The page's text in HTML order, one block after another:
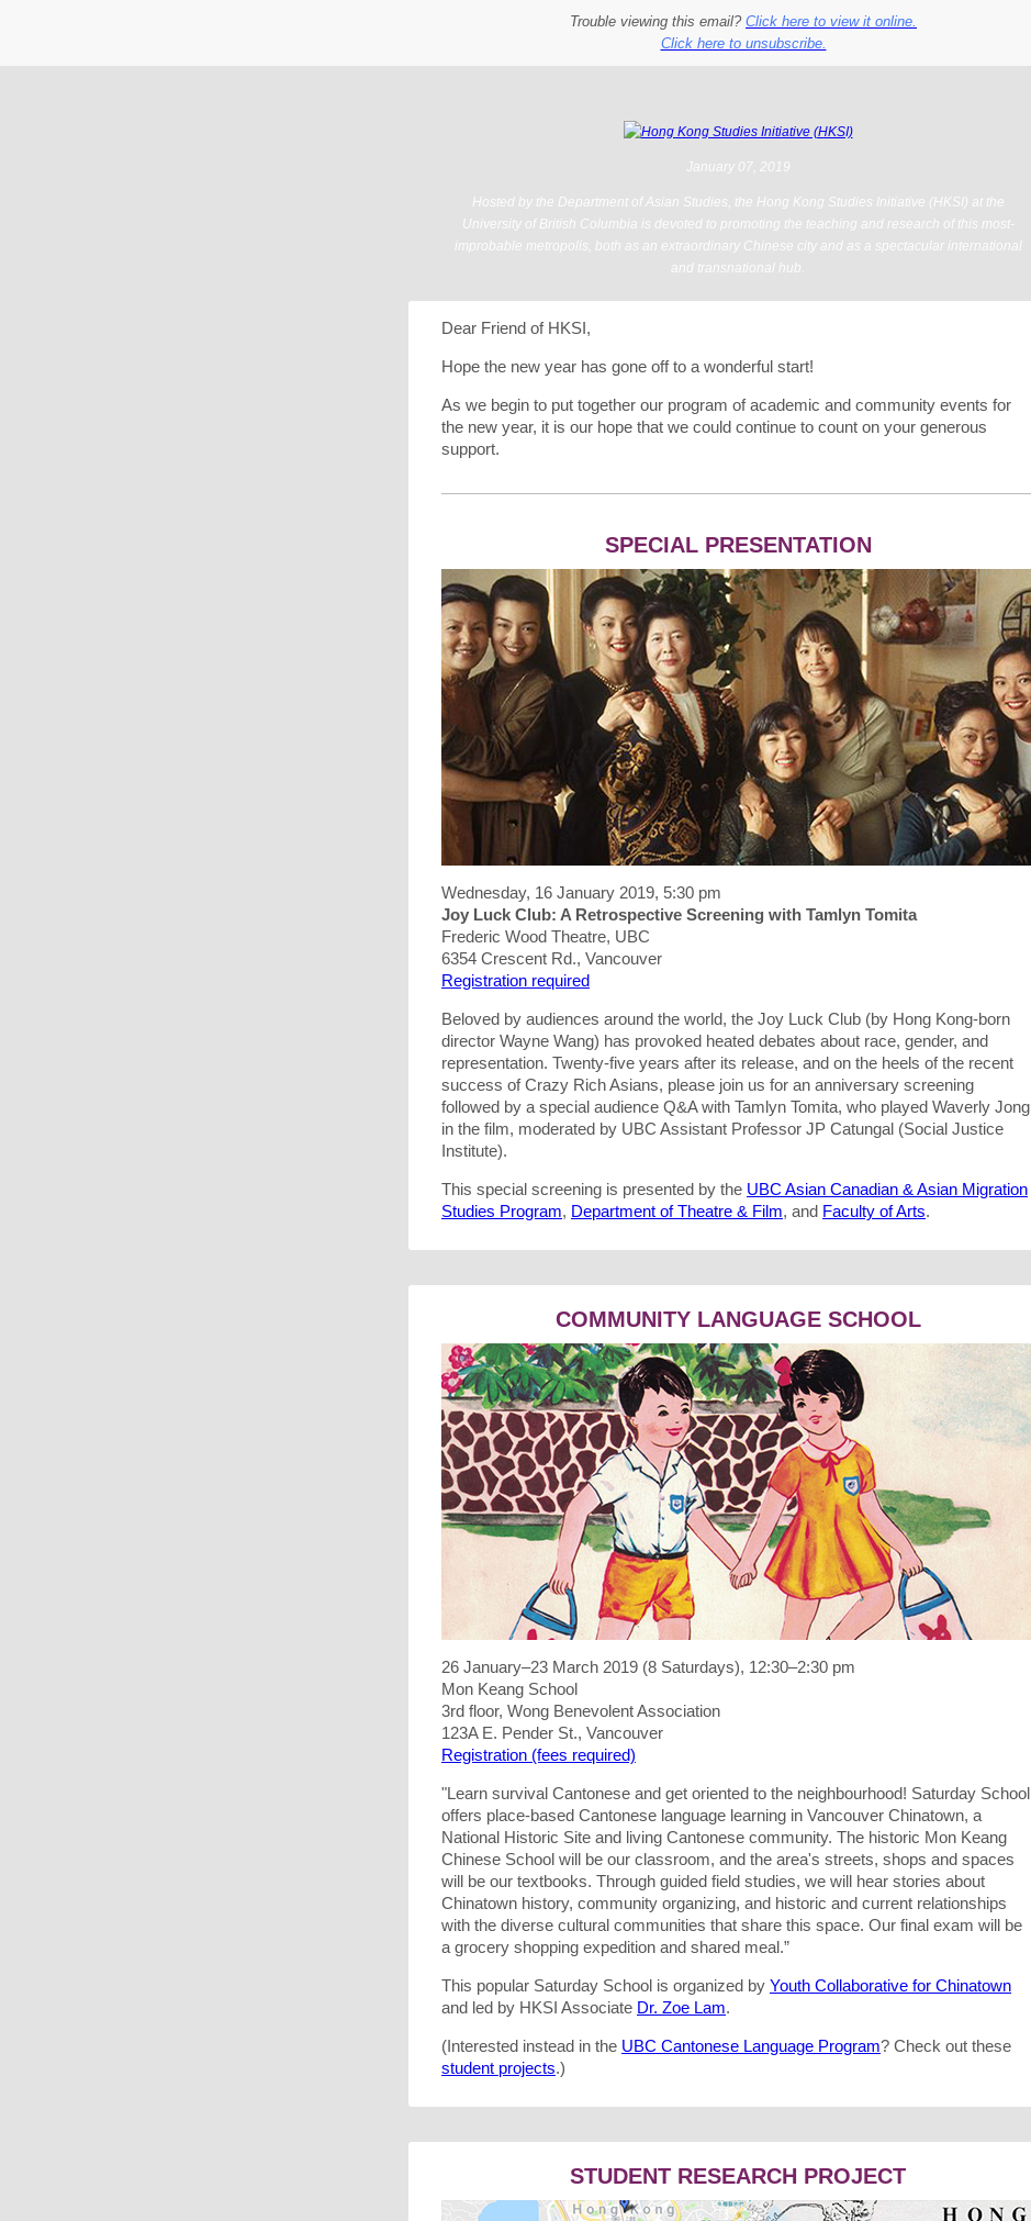
Trouble viewing this email? Click here to view it online.
Click here to unsubscribe.
January 07, 2019
Hosted by the Department of Asian Studies, the Hong Kong Studies Initiative (HKSI) at the
University of British Columbia is devoted to promoting the teaching and research of this most-
improbable metropolis, both as an extraordinary Chinese city and as a spectacular international
and transnational hub.
Dear Friend of HKSI,
Hope the new year has gone off to a wonderful start!
As we begin to put together our program of academic and community events for
the new year, it is our hope that we could continue to count on your generous
support.
SPECIAL PRESENTATION
Wednesday, 16 January 2019, 5:30 pm
Joy Luck Club: A Retrospective Screening with Tamlyn Tomita
Frederic Wood Theatre, UBC
6354 Crescent Rd., Vancouver
Registration required
Beloved by audiences around the world, the Joy Luck Club (by Hong Kong-born
director Wayne Wang) has provoked heated debates about race, gender, and
representation. Twenty-five years after its release, and on the heels of the recent
success of Crazy Rich Asians, please join us for an anniversary screening
followed by a special audience Q&A with Tamlyn Tomita, who played Waverly Jong
in the film, moderated by UBC Assistant Professor JP Catungal (Social Justice
Institute).
This special screening is presented by the UBC Asian Canadian & Asian Migration
Studies Program, Department of Theatre & Film, and Faculty of Arts.
COMMUNITY LANGUAGE SCHOOL
26 January–23 March 2019 (8 Saturdays), 12:30–2:30 pm
Mon Keang School
3rd floor, Wong Benevolent Association
123A E. Pender St., Vancouver
Registration (fees required)
"Learn survival Cantonese and get oriented to the neighbourhood! Saturday School
offers place-based Cantonese language learning in Vancouver Chinatown, a
National Historic Site and living Cantonese community. The historic Mon Keang
Chinese School will be our classroom, and the area's streets, shops and spaces
will be our textbooks. Through guided field studies, we will hear stories about
Chinatown history, community organizing, and historic and current relationships
with the diverse cultural communities that share this space. Our final exam will be
a grocery shopping expedition and shared meal.”
This popular Saturday School is organized by Youth Collaborative for Chinatown
and led by HKSI Associate Dr. Zoe Lam.
(Interested instead in the UBC Cantonese Language Program? Check out these
student projects.)
STUDENT RESEARCH PROJECT